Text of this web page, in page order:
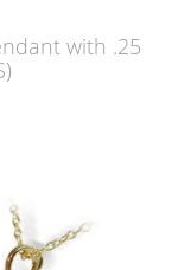
with .25